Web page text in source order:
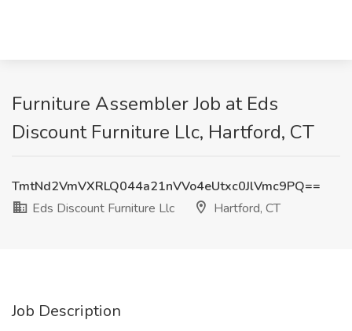
Furniture Assembler Job at Eds
Discount Furniture Llc, Hartford, CT
TmtNd2VmVXRLQ044a21nVVo4eUtxc0JlVmc9PQ==
Eds Discount Furniture Llc
Hartford, CT
Job Description